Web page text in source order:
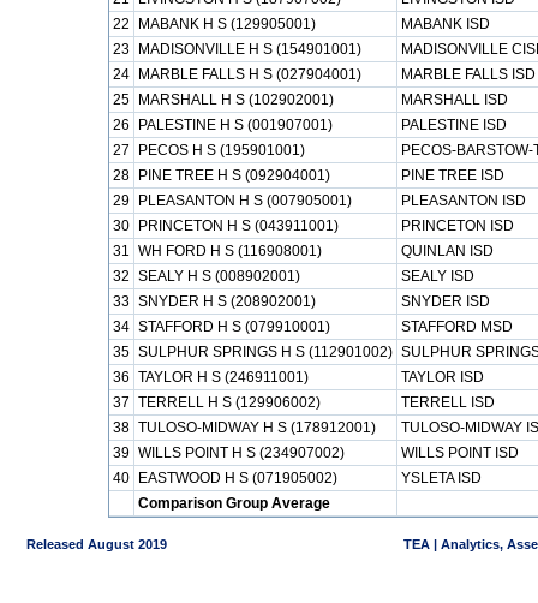
22
MABANK H S (129905001)
MABANK ISD
23
MADISONVILLE H S (154901001)
MADISONVILLE
24
MARBLE FALLS H S (027904001)
MARBLE FALLS ISD
25
MARSHALL H S (102902001)
MARSHALL ISD
26
PALESTINE H S (001907001)
PALESTINE ISD
27
PECOS H S (195901001)
PECOS-BARSTOW-
28
PINE TREE H S (092904001)
PINE TREE ISD
29
PLEASANTON H S (007905001)
PLEASANTON ISD
30
PRINCETON H S (043911001)
PRINCETON ISD
31 WH FORD H S (116908001)
QUINLAN ISD
32 SEALY H S (008902001)
SEALY ISD
33 SNYDER H S (208902001)
SNYDER ISD
34 STAFFORD H S (079910001)
STAFFORD MSD
35 SULPHUR SPRINGS H S (112901002) SULPHUR
36 TAYLOR H S (246911001)
TAYLOR ISD
37 TERRELL H S (129906002)
TERRELL ISD
38 TULOSO-MIDWAY H S (178912001)
TULOSO-MIDWAY
39 WILLS POINT H S (234907002)
WILLS POINT ISD
40
EASTWOOD H S (071905002)
YSLETA ISD
Comparison Group Average
Released August 2019 TEA | Analytics,